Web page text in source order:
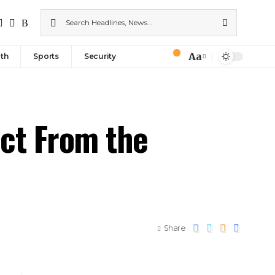
Sports Security Aa
From the
Share